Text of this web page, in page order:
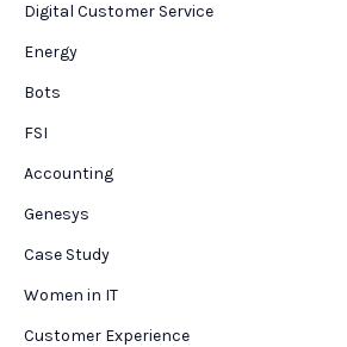
Digital Customer Service
Energy
Bots
FSI
Accounting
Genesys
Case Study
Women in IT
Customer Experience